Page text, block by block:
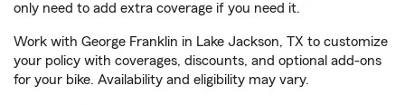
only need to add extra coverage if you need it.
Work with George Franklin in Lake Jackson, TX to customize
your policy with coverages, discounts, and optional add-ons
for your bike. Availability and eligibility may vary.